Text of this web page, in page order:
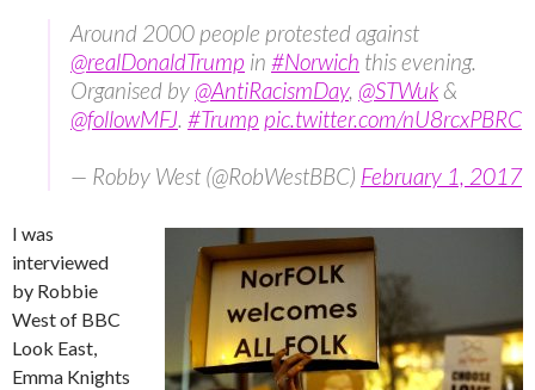
Around 2000 people protested against
@realDonaldTrump in #Norwich this evening.
Organised by @AntiRacismDay, @STWuk&
@followMFJ. #Trump pic.twitter.com/nU8rcxPBRC
— Robby West (@RobWestBBC) February 1, 2017
I was
interviewed
by Robbie
West of BBC
Look East,
Emma Knights